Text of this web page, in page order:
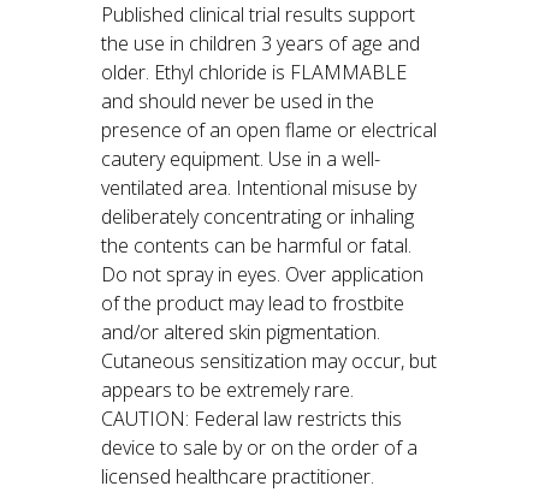
Published clinical trial results support
the use in children 3 years of age and
older. Ethyl chloride is FLAMMABLE
and should never be used in the
presence of an open flame or electrical
cautery equipment. Use in a well-
ventilated area. Intentional misuse by
deliberately concentrating or inhaling
the contents can be harmful or fatal.
Do not spray in eyes. Over application
of the product may lead to frostbite
and/or altered skin pigmentation.
Cutaneous sensitization may occur, but
appears to be extremely rare.
CAUTION: Federal law restricts this
device to sale by or on the order of a
licensed healthcare practitioner.